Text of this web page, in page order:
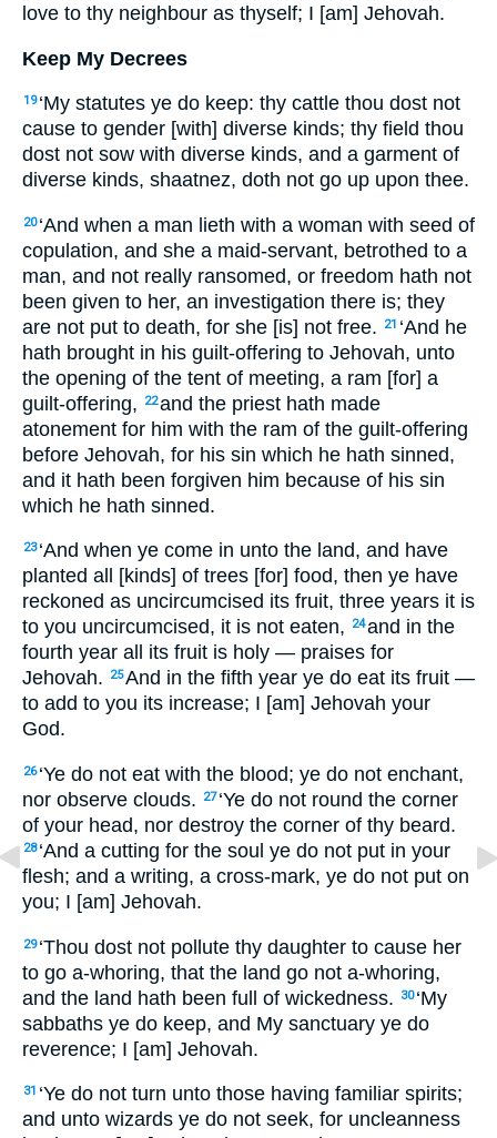
love to thy neighbour as thyself; I [am] Jehovah.
Keep My Decrees
19 ‘My statutes ye do keep: thy cattle thou dost not
cause to gender [with] diverse kinds; thy field thou
dost not sow with diverse kinds, and a garment of
diverse kinds, shaatnez, doth not go up upon thee.
20 ‘And when a man lieth with a woman with seed of
copulation, and she a maid-servant, betrothed to a
man, and not really ransomed, or freedom hath not
been given to her, an investigation there is; they
are not put to death, for she [is] not free.
21 ‘And he
hath brought in his guilt-offering to Jehovah, unto
the opening of the tent of meeting, a ram [for] a
guilt-offering,
22and the priest hath made
atonement for him with the ram of the guilt-offering
before Jehovah, for his sin which he hath sinned,
and it hath been forgiven him because of his sin
which he hath sinned.
23 ‘And when ye come in unto the land, and have
planted all [kinds] of trees [for] food, then ye have
reckoned as uncircumcised its fruit, three years it is
to you uncircumcised, it is not eaten,
24and in the
fourth year all its fruit is holy — praises for
Jehovah.
25And in the fifth year ye do eat its fruit —
to add to you its increase; I [am] Jehovah your
God.
26 ‘Ye do not eat with the blood; ye do not enchant,
nor observe clouds.
27 ‘Ye do not round the corner
of your head, nor destroy the corner of thy beard.
28 ‘And a cutting for the soul ye do not put in your
flesh; and a writing, a cross-mark, ye do not put on
you; I [am] Jehovah.
29 ‘Thou dost not pollute thy daughter to cause her
to go a-whoring, that the land go not a-whoring,
and the land hath been full of wickedness.
30 ‘My
sabbaths ye do keep, and My sanctuary ye do
reverence; I [am] Jehovah.
31 ‘Ye do not turn unto those having familiar spirits;
and unto wizards ye do not seek, for uncleanness